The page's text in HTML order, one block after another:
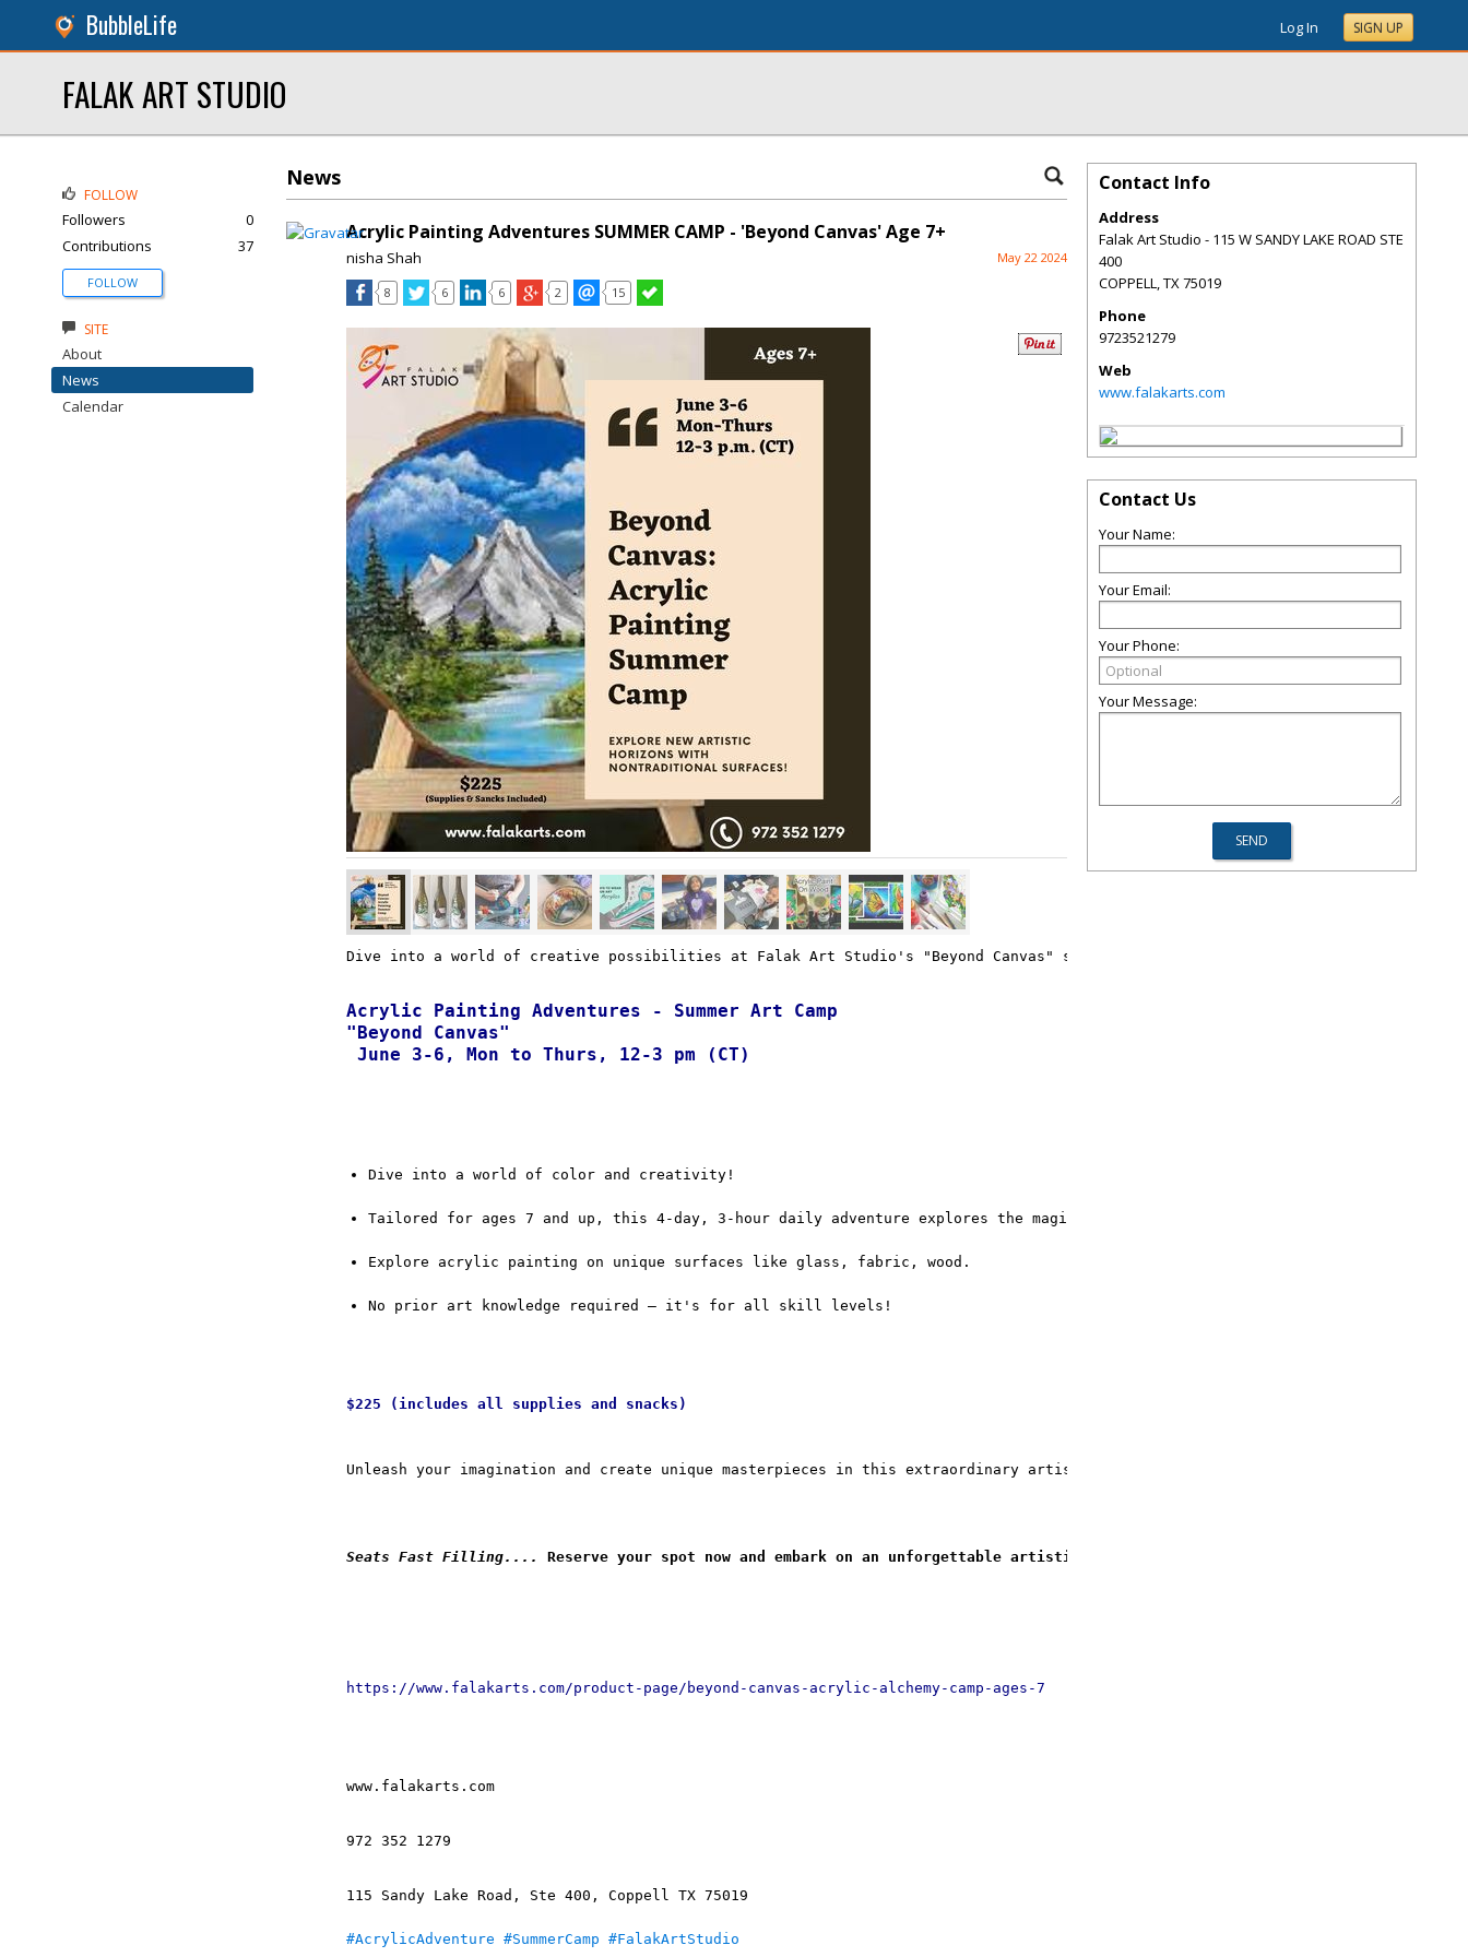
BubbleLife Log In SIGN UP
FALAK ART STUDIO
News
Acrylic Painting Adventures SUMMER CAMP - 'Beyond Canvas' Age 7+
nisha Shah May 22 2024
8 6 6 2 15
Dive into a world of creative possibilities at Falak Art Studio's "Beyond Canvas" summer camp!
Acrylic Painting Adventures - Summer Art Camp
"Beyond Canvas"
June 3-6, Mon to Thurs, 12-3 pm (CT)
Dive into a world of color and creativity!
Tailored for ages 7 and up, this 4-day, 3-hour daily adventure explores the magic of acrylic painting on nontraditional
Explore acrylic painting on unique surfaces like glass, fabric, wood.
No prior art knowledge required – it's for all skill levels!
$225 (includes all supplies and snacks)
Unleash your imagination and create unique masterpieces in this extraordinary artistic journey!
Seats Fast Filling.... Reserve your spot now and embark on an unforgettable artistic journey!
https://www.falakarts.com/product-page/beyond-canvas-acrylic-alchemy-camp-ages-7
www.falakarts.com
972 352 1279
115 Sandy Lake Road, Ste 400, Coppell TX 75019
#AcrylicAdventure #SummerCamp #FalakArtStudio
FOLLOW
Followers
0
Contributions
37
FOLLOW
SITE
About
News
Calendar
Contact Info
Address
Falak Art Studio - 115 W SANDY LAKE ROAD STE
400
COPPELL,TX75019
Phone
9723521279
Web
www.falakarts.com
Contact Us
Your Name:
Your Email:
Your Phone:
Your Message: